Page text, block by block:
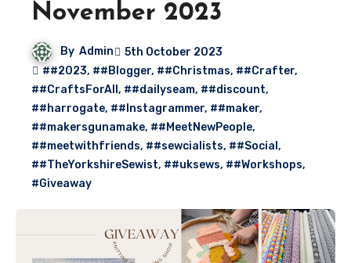
November 2023
By Admin
5th October 2023
##2023, ##Blogger, ##Christmas, ##Crafter,
##CraftsForAll , ##dailyseam, ##discount,
##harrogate, ##Instagrammer, ##maker,
##makersgunamake, ##MeetNewPeople,
##meetwithfriends, ##sewcialists, ##Social ,
##TheYorkshireSewist, ##uksews, ##Workshops,
#Giveaway